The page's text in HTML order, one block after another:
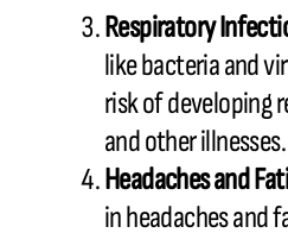
Respiratory
like bacteria and
risk of developing
and other illnesses.
Headaches and
in headaches and